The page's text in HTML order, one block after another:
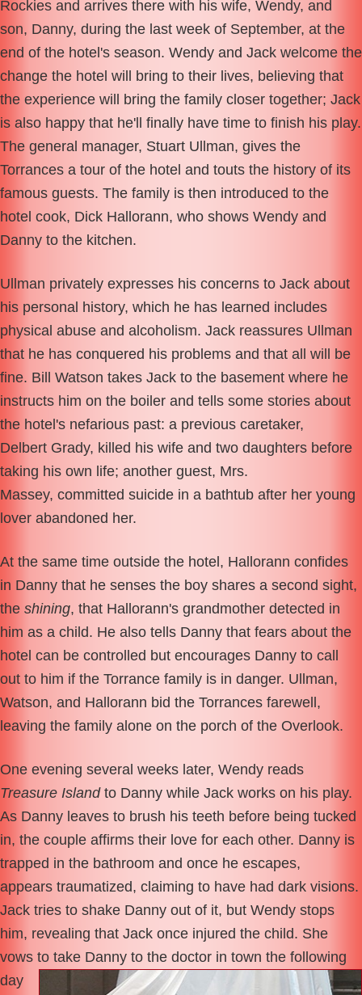
Rockies and arrives there with his wife, Wendy, and
son, Danny, during the last week of September, at the
end of the hotel's season. Wendy and Jack welcome the
change the hotel will bring to their lives, believing that
the experience will bring the family closer together; Jack
is also happy that he'll finally have time to finish his play.
The general manager, Stuart Ullman, gives the
Torrances a tour of the hotel and touts the history of its
famous guests. The family is then introduced to the
hotel cook, Dick Hallorann, who shows Wendy and
Danny to the kitchen.
Ullman privately expresses his concerns to Jack about
his personal history, which he has learned includes
physical abuse and alcoholism. Jack reassures Ullman
that he has conquered his problems and that all will be
fine. Bill Watson takes Jack to the basement where he
instructs him on the boiler and tells some stories about
the hotel's nefarious past: a previous caretaker,
Delbert Grady, killed his wife and two daughters before
taking his own life; another guest, Mrs.
Massey, committed suicide in a bathtub after her young
lover abandoned her.
At the same time outside the hotel, Hallorann confides
in Danny that he senses the boy shares a second sight,
the shining, that Hallorann's grandmother detected in
him as a child. He also tells Danny that fears about the
hotel can be controlled but encourages Danny to call
out to him if the Torrance family is in danger. Ullman,
Watson, and Hallorann bid the Torrances farewell,
leaving the family alone on the porch of the Overlook.
One evening several weeks later, Wendy reads
Treasure Islandto Danny while Jack works on his play.
As Danny leaves to brush his teeth before being tucked
in, the couple affirms their love for each other. Danny is
trapped in the bathroom and once he escapes,
appears traumatized, claiming to have had dark visions.
Jack tries to shake Danny out of it, but Wendy stops
him, revealing that Jack once injured the child. She
vows to take Danny to the doctor in town the following
day